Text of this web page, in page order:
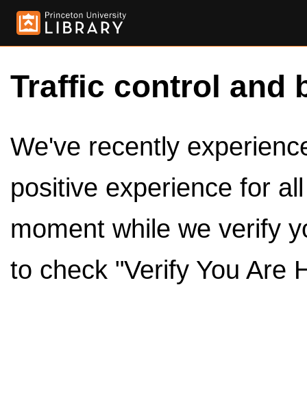
Traffic control and
We've recently
positive experience for
moment while we verify
to check "Verify You Are